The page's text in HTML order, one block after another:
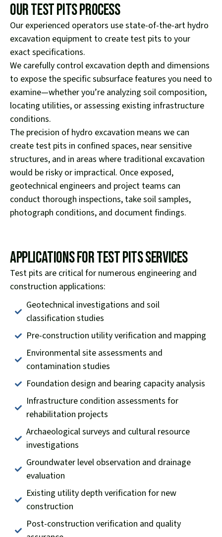
Our Test Pits Process
Our experienced operators use state-of-the-art hydro
excavation equipment to create test pits to your
exact specifications.
We carefully control excavation depth and dimensions
to expose the specific subsurface features you need to
examine—whether you’re analyzing soil composition,
locating utilities, or assessing existing infrastructure
conditions.
The precision of hydro excavation means we can
create test pits in confined spaces, near sensitive
structures, and in areas where traditional excavation
would be risky or impractical. Once exposed,
geotechnical engineers and project teams can
conduct thorough inspections, take soil samples,
photograph conditions, and document findings.
Applications for Test Pits Services
Test pits are critical for numerous engineering and
construction applications:
Geotechnical investigations and soil
classification studies
Pre-construction utility verification and mapping
Environmental site assessments and
contamination studies
Foundation design and bearing capacity analysis
Infrastructure condition assessments for
rehabilitation projects
Archaeological surveys and cultural resource
investigations
Groundwater level observation and drainage
evaluation
Existing utility depth verification for new
construction
Post-construction verification and quality